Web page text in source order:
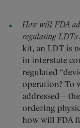
How will FDA
regulating LDTs
kit, an LDT is
in interstate
regulated
operation? To
ordering
how will FDA